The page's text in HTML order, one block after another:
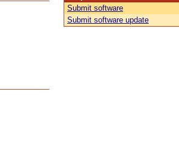
Submit software
Submit software update